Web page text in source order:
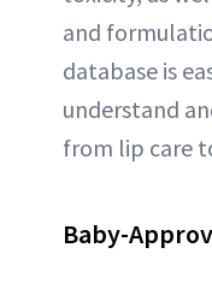
and
database is
understand
from lip care
Baby-